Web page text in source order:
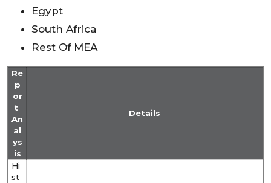
Egypt
South Africa
Rest Of MEA
Re
p
or
t
An
al
ys
is
Details
Hi
st